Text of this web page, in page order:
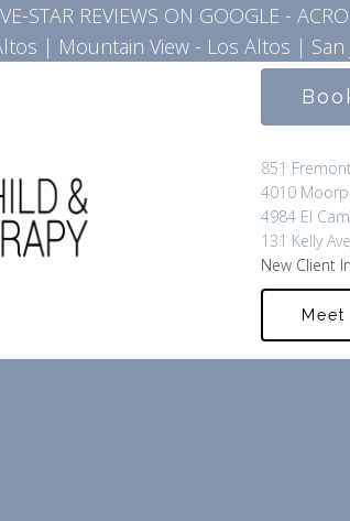
STAR REVIEWS ON GOOGLE -
| Mountain View - Los Altos | San
851
4010
4984 El
131 Kelly
New Client
Meet